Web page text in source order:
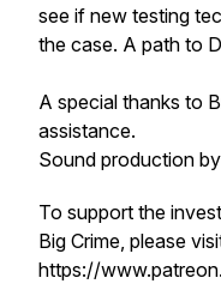
see if new testing
the case. A path to
A special thanks to
assistance.
Sound production
To support the
Big Crime, please
https://